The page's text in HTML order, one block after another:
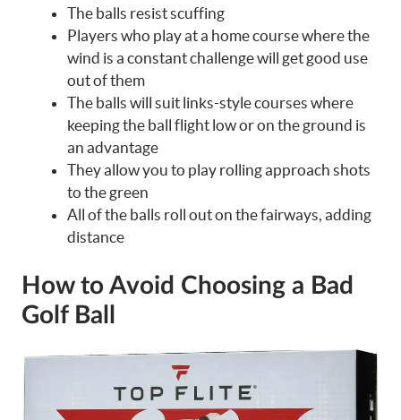
The balls resist scuffing
Players who play at a home course where the
wind is a constant challenge will get good use
out of them
The balls will suit links-style courses where
keeping the ball flight low or on the ground is
an advantage
They allow you to play rolling approach shots
to the green
All of the balls roll out on the fairways, adding
distance
How to Avoid Choosing a Bad
Golf Ball